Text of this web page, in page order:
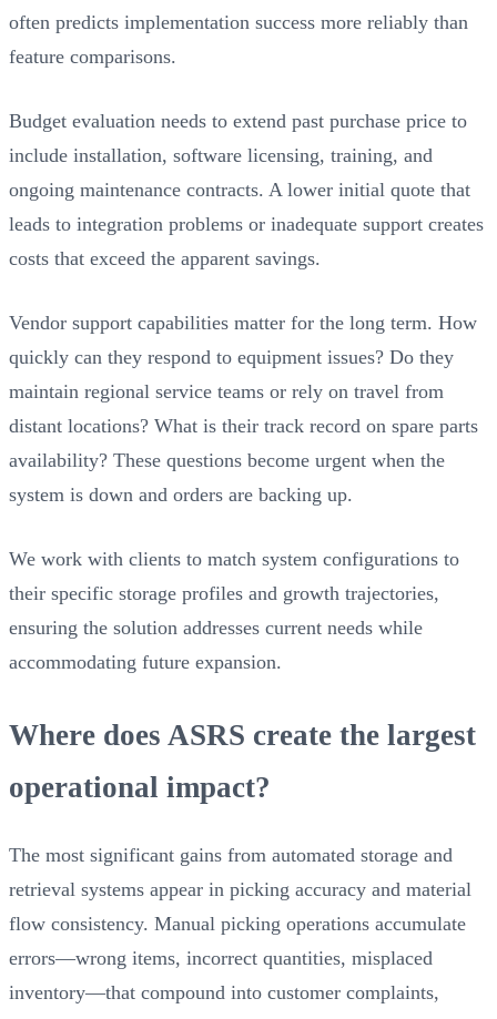
often predicts implementation success more reliably than
feature comparisons.
Budget evaluation needs to extend past purchase price to
include installation, software licensing, training, and
ongoing maintenance contracts. A lower initial quote that
leads to integration problems or inadequate support creates
costs that exceed the apparent savings.
Vendor support capabilities matter for the long term. How
quickly can they respond to equipment issues? Do they
maintain regional service teams or rely on travel from
distant locations? What is their track record on spare parts
availability? These questions become urgent when the
system is down and orders are backing up.
We work with clients to match system configurations to
their specific storage profiles and growth trajectories,
ensuring the solution addresses current needs while
accommodating future expansion.
Where does ASRS create the largest
operational impact?
The most significant gains from automated storage and
retrieval systems appear in picking accuracy and material
flow consistency. Manual picking operations accumulate
errors—wrong items, incorrect quantities, misplaced
inventory—that compound into customer complaints,